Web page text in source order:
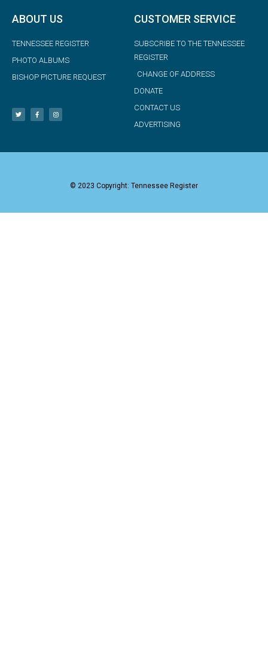
ABOUT US
TENNESSEE REGISTER
PHOTO ALBUMS
BISHOP PICTURE REQUEST
CUSTOMER SERVICE
SUBSCRIBE TO THE TENNESSEE
REGISTER
CHANGE OF ADDRESS
DONATE
CONTACT US
ADVERTISING
© 2023 Copyright: Tennessee Register